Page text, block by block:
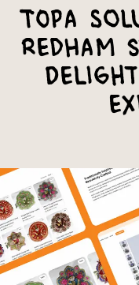
Topa
Redham